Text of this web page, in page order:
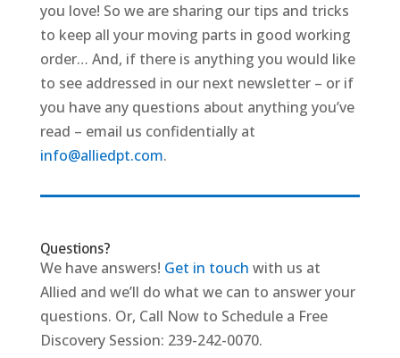
you love! So we are sharing our tips and tricks
to keep all your moving parts in good working
order… And, if there is anything you would like
to see addressed in our next newsletter – or if
you have any questions about anything you’ve
read – email us confidentially at
info@alliedpt.com.
Questions?
We have answers! Get in touch with us at
Allied and we’ll do what we can to answer your
questions. Or, Call Now to Schedule a Free
Discovery Session: 239-242-0070.